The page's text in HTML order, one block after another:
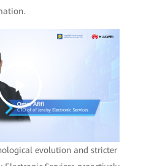
evolution and stricter